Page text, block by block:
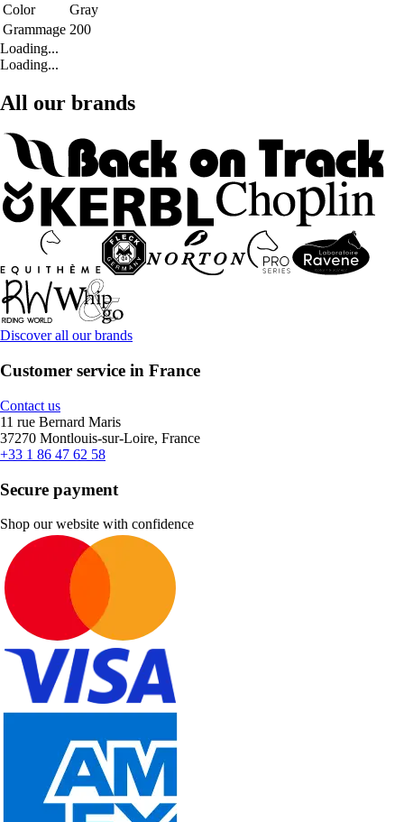
Color
Gray
Grammage 200
Loading...
Loading...
All our brands
Discover all our brands
Customer service in France
Contact us
11 rue Bernard Maris
37270 Montlouis-sur-Loire, France
+33 1 86 47 62 58
Secure payment
Shop our website with confidence